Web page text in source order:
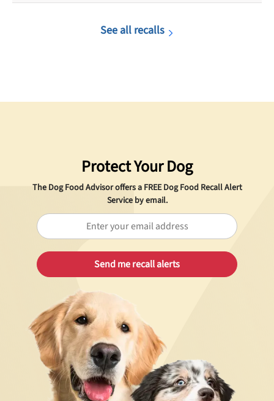
See all recalls
Protect Your Dog
The Dog Food Advisor offers a FREEDog Food Recall Alert
Service by email.